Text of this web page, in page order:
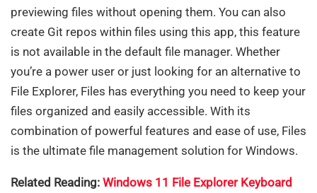
previewing files without opening them. You can also
create Git repos within files using this app, this feature
is not available in the default file manager. Whether
you’re a power user or just looking for an alternative to
File Explorer, Files has everything you need to keep your
files organized and easily accessible. With its
combination of powerful features and ease of use, Files
is the ultimate file management solution for Windows.
Related Reading: Windows 11 File Explorer Keyboard